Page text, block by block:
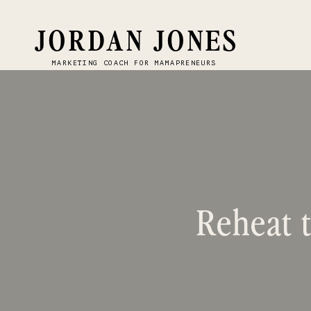
JORDAN JONES
MARKETING COACH FOR MAMAPRENEURS
Reheat